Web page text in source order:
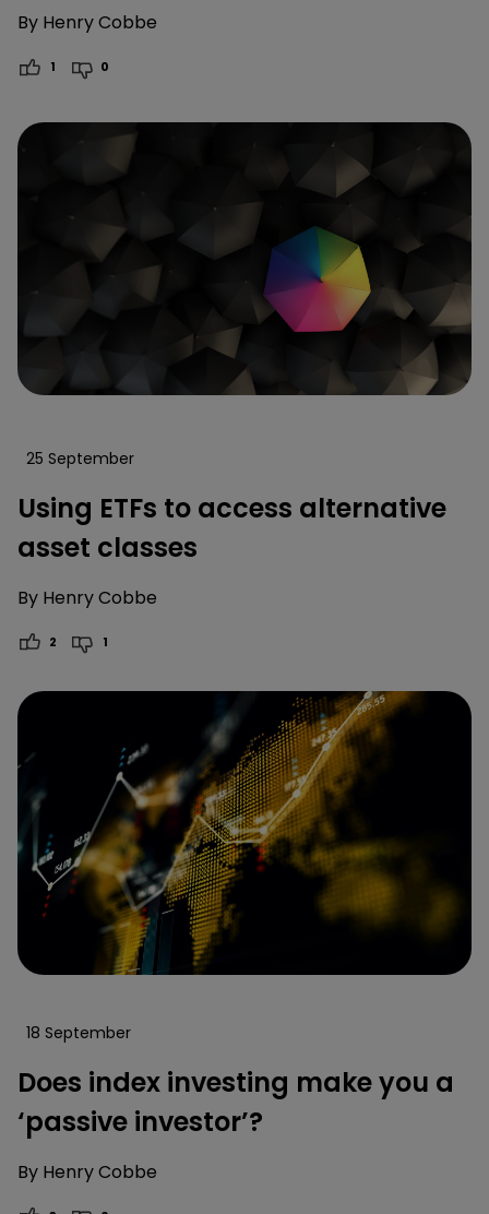
By Henry Cobbe
1 0
25 September
Using ETFs to access alternative
asset classes
By Henry Cobbe
2 1
18 September
Does index investing make you a
‘passive investor’?
By Henry Cobbe